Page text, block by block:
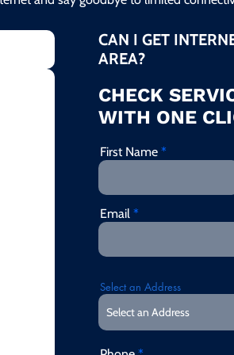
CAN I GET
AREA?
CHECK
WITH ONE
First Name
Email
Select an Address